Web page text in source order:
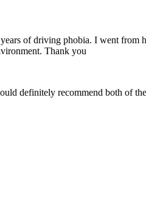
of driving phobia. I went from
Thank you
definitely recommend both of